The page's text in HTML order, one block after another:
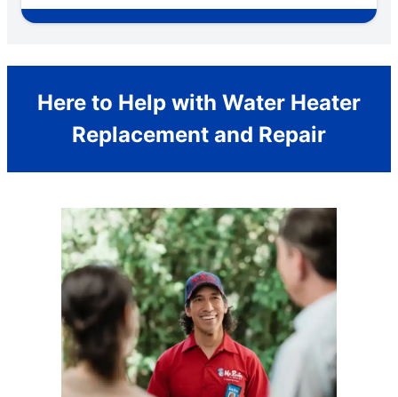
Here to Help with Water Heater
Replacement and Repair